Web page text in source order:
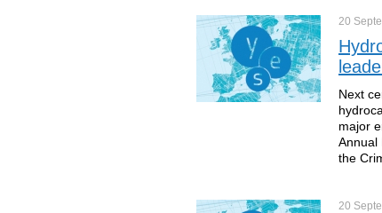
20
Next
major
Annual
the
20